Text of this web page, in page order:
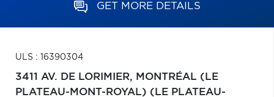
GET MORE DETAILS
ULS : 16390304
3411 AV. DE LORIMIER, MONTRÉAL (LE
PLATEAU-MONT-ROYAL) (LE PLATEAU-